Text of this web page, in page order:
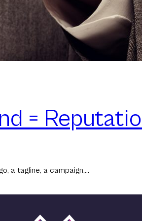
=
a tagline, a campaign,…